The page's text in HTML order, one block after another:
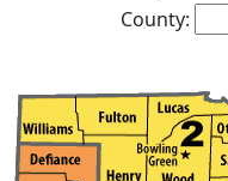
County: